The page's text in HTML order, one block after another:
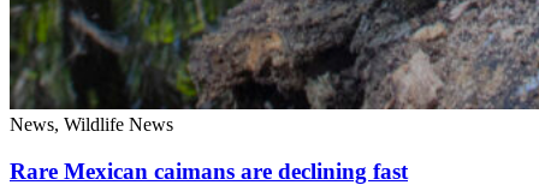
News, Wildlife News
Rare Mexican caimans are declining fast